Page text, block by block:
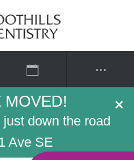
×
MOVED!
down the road
Ave SE